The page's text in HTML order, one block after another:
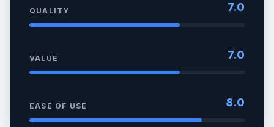
QUALITY 7.0
VALUE 7.0
EASE OF USE 8.0